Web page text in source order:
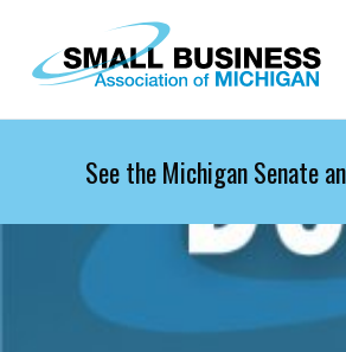
Skip to main content
See the Michigan Senate